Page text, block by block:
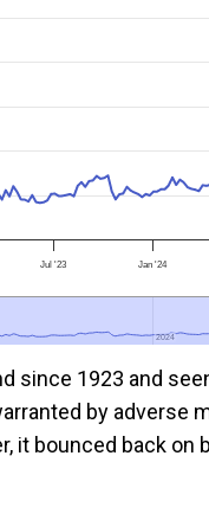
Jul '23 Jan '24
2024
2024
since 1923 and
by adverse
it bounced back